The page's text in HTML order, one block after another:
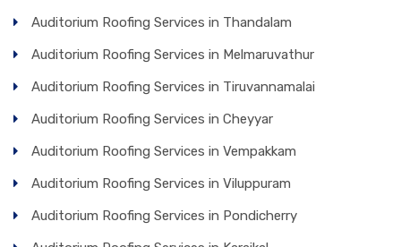
Auditorium Roofing Services in Thandalam
Auditorium Roofing Services in Melmaruvathur
Auditorium Roofing Services in Tiruvannamalai
Auditorium Roofing Services in Cheyyar
Auditorium Roofing Services in Vempakkam
Auditorium Roofing Services in Viluppuram
Auditorium Roofing Services in Pondicherry